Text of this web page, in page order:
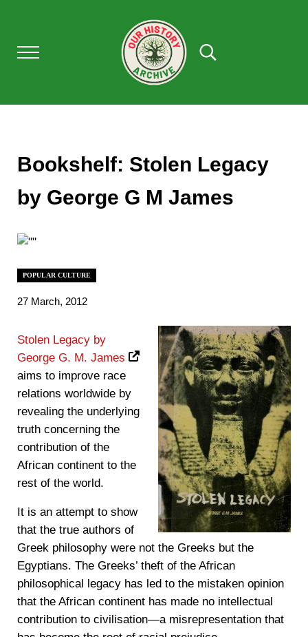
Menu
OUR HISTORY
Search...
Bookshelf: Stolen Legacy
by George G M James
POPULAR CULTURE
27 March, 2012
Stolen Legacy by
George G. M. James
aims to improve race
relations worldwide by
revealing the underlying
truth concerning the
contribution of the
African continent to the
rest of the world.
It is an attempt to show
that the true authors of
Greek philosophy were not the Greeks but the
Egyptians. The Greeks’ theft of the African
philosophical legacy has led to the mistaken opinion
that the African continent has made no intellectual
contribution to civilisation—a misrepresentation that